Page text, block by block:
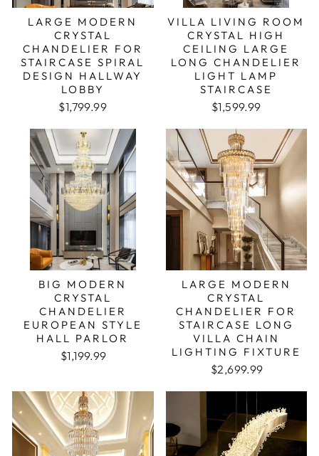
LARGE MODERN
CRYSTAL
CHANDELIER FOR
STAIRCASE SPIRAL
DESIGN HALLWAY
LOBBY
$1,799.99
VILLA LIVING ROOM
CRYSTAL HIGH
CEILING LARGE
LONG CHANDELIER
LIGHT LAMP
STAIRCASE
$1,599.99
BIG MODERN
CRYSTAL
CHANDELIER
EUROPEAN STYLE
HALL PARLOR
$1,199.99
LARGE MODERN
CRYSTAL
CHANDELIER FOR
STAIRCASE LONG
VILLA CHAIN
LIGHTING FIXTURE
$2,699.99